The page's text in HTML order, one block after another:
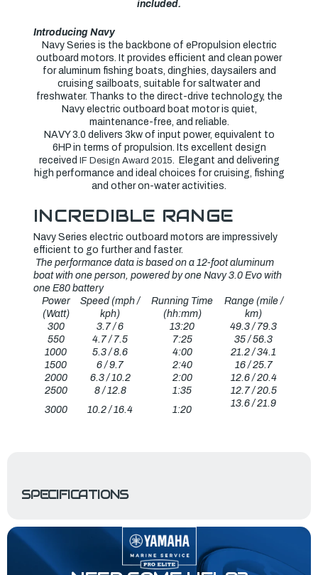
included.
Introducing Navy
Navy Series is the backbone of ePropulsion electric
outboard motors. It provides efficient and clean power
for aluminum fishing boats, dinghies, daysailers and
cruising sailboats, suitable for saltwater and
freshwater. Thanks to the direct-drive technology, the
Navy electric outboard boat motor is quiet,
maintenance-free, and reliable.
NAVY 3.0 delivers 3kw of input power, equivalent to
6HP in terms of propulsion. Its excellent design
received
IF Design Award 2015. Elegant and delivering
high performance and ideal choices for cruising, fishing
and other on-water activities.
INCREDIBLE RANGE
Navy Series electric outboard motors are impressively
efficient to go further and faster.
The performance data is based on a 12-foot aluminum
boat with one person, powered by one Navy 3.0 Evo with
one E80 battery
Power
(Watt)
Speed (mph /
kph)
Running Time
(hh:mm)
Range (mile /
km)
300
3.7 / 6 13:20
49.3 / 79.3
550
4.7 / 7.5 7:25
35 / 56.3
1000
5.3 / 8.6 4:00
21.2 / 34.1
1500
6 / 9.7 2:40
16 / 25.7
2000
6.3 / 10.2 2:00
12.6 / 20.4
2500
8 / 12.8 1:35
12.7 / 20.5
3000
10.2 / 16.4 1:20
13.6 / 21.9
SPECIFICATIONS